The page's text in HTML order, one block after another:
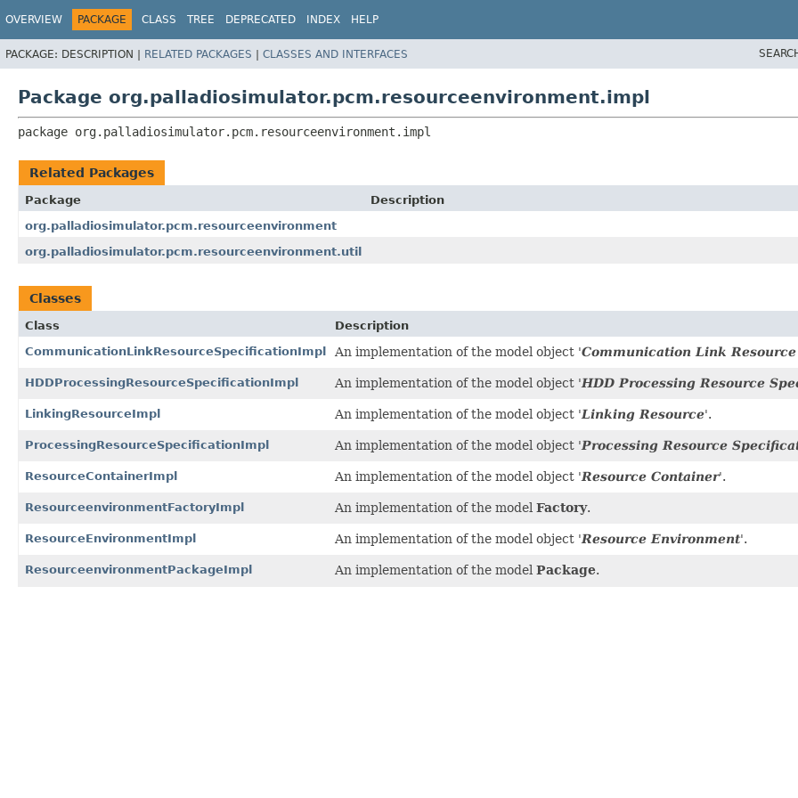
OVERVIEW PACKAGE CLASS TREE DEPRECATED INDEX HELP
PACKAGE: DESCRIPTION | RELATED PACKAGES | CLASSES AND INTERFACES
Package org.palladiosimulator.pcm.resourceenvironment.impl
package org.palladiosimulator.pcm.resourceenvironment.impl
Related Packages
Package
Description
org.palladiosimulator.pcm.resourceenvironment
org.palladiosimulator.pcm.resourceenvironment.util
Classes
Class
Description
CommunicationLinkResourceSpecificationImpl
An implementation of the model object 'Communication Link
HDDProcessingResourceSpecificationImpl An implementation of the model object 'HDD Processing Resource
LinkingResourceImpl An implementation of the model object 'Linking Resource'.
ProcessingResourceSpecificationImpl An implementation of the model object 'Processing Resource
ResourceContainerImpl An implementation of the model object 'Resource Container'.
ResourceenvironmentFactoryImpl An implementation of the model Factory.
ResourceEnvironmentImpl An implementation of the model object 'Resource Environment'.
ResourceenvironmentPackageImpl An implementation of the model Package.